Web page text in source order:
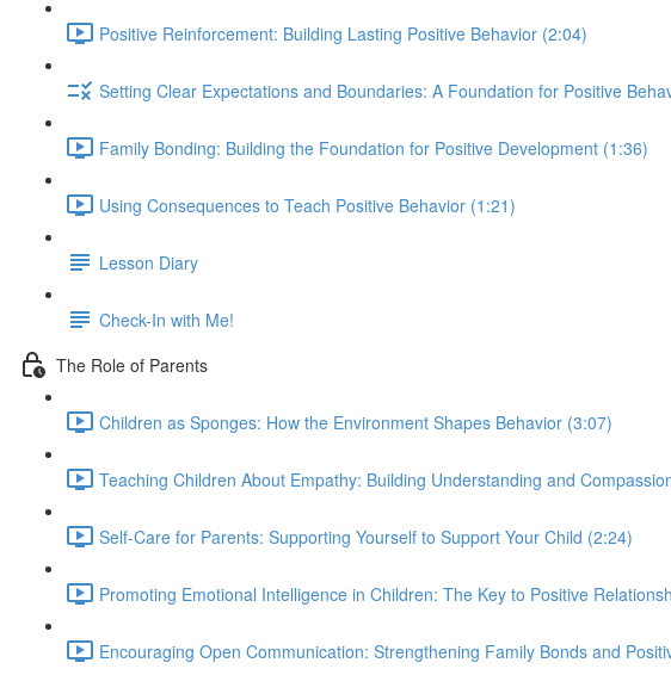
Positive Reinforcement: Building Lasting Positive Behavior (2:04)
Setting Clear Expectations and Boundaries: A Foundation for Positive
Family Bonding: Building the Foundation for Positive Development (1:36)
Using Consequences to Teach Positive Behavior (1:21)
Lesson Diary
Check-In with Me!
The Role of Parents
Children as Sponges: How the Environment Shapes Behavior (3:07)
Teaching Children About Empathy: Building Understanding and
Self-Care for Parents: Supporting Yourself to Support Your Child (2:24)
Promoting Emotional Intelligence in Children: The Key to Positive
Encouraging Open Communication: Strengthening Family Bonds and